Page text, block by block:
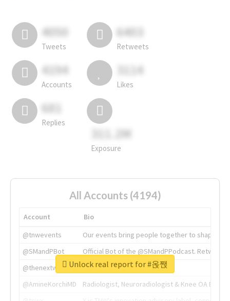
4050
Tweets
6403
Retweets
4194
Accounts
3114
Likes
681
Replies
311.2M
Exposure
All Accounts (4194)
Account
Bio
@tnwevents
Our events bring people together to shape the
@SMandPBot
Official Bot of the @SMandPPodcast.
@thenextweb
The heart of tech.
@AmineKorchiMD
Radiologist, Neuroradiologist & Knee OA
Unlock real report for #옩짽